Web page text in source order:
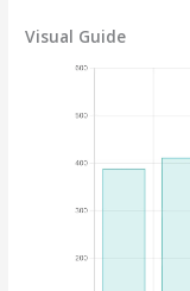
Visual Guide